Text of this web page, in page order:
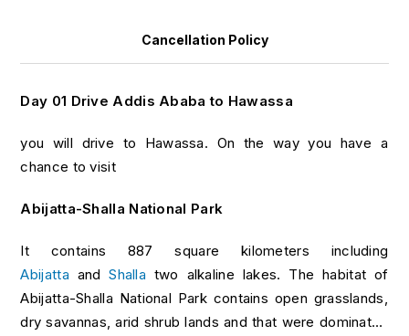
Cancellation Policy
Day 01 Drive Addis Ababa to Hawassa
you will drive to Hawassa. On the way you have a
chance to visit
Abijatta-Shalla National Park
It contains 887 square kilometers including
Abijatta andShalla two alkaline lakes. The habitat of
Abijatta-Shalla National Park contains open grasslands,
dry savannas, arid shrub lands and that were dominated